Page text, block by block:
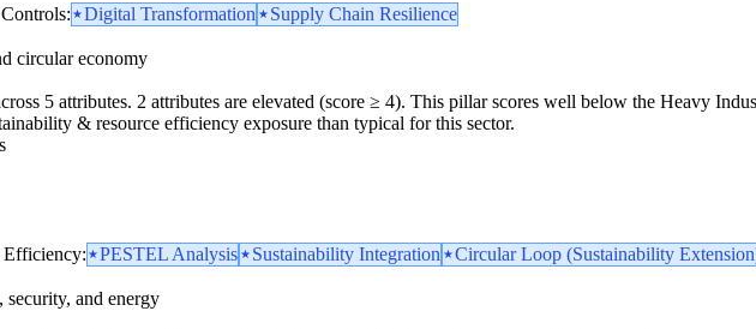
Digital Transformation Supply Chain Resilience
circular economy
5 attributes. 2 attributes are elevated (score ≥ 4). This pillar scores well below the Heavy
& resource efficiency exposure than typical for this sector.
Efficiency:
PESTEL Analysis Sustainability Integration Circular Loop (Sustainability
security, and energy